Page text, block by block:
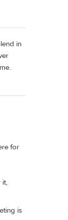
in
for
it,
is